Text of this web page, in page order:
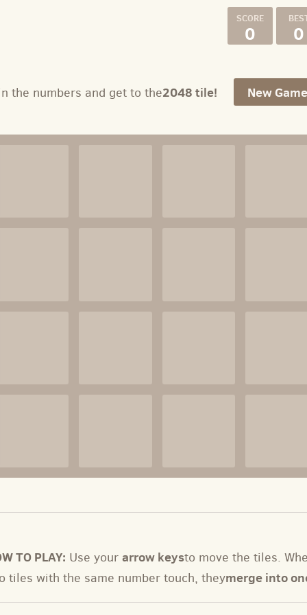
0 0
the numbers and get to the2048 tile! New Game
TO PLAY: Use your arrow keysto move the tiles.
tiles with the same number touch, theymerge into